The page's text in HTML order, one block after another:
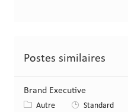
Postes similaires
Brand Executive
Catégorie
Autre Standard